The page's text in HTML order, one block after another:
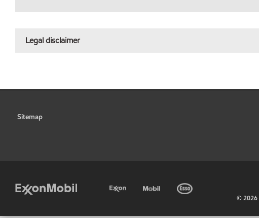
Legal disclaimer
Sitemap
©2026